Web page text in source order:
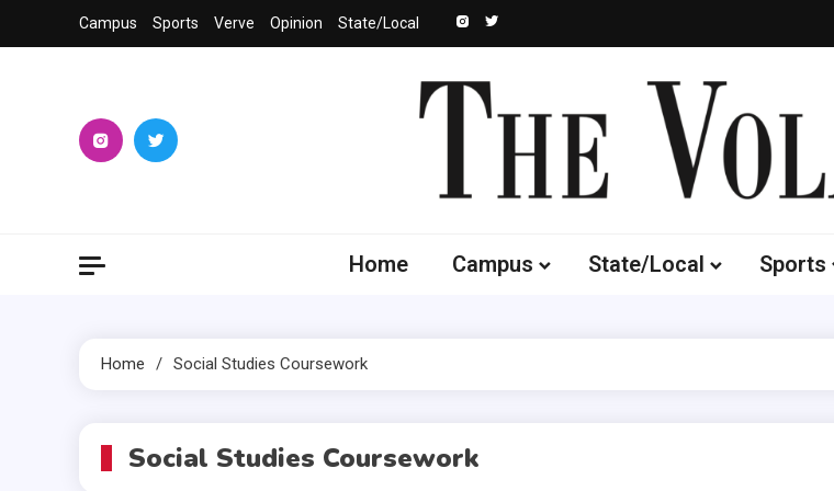
to
Campus Sports Verve Opinion State/Local
Home Campus State/Local Sports
Home Social Studies Coursework
Social Studies Coursework